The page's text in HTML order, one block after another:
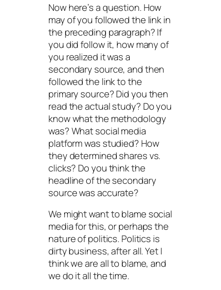
Now here’s a question. How
may of you followed the link in
the preceding paragraph? If
you did follow it, how many of
you realized it was a
secondary source, and then
followed the link to the
primary source? Did you then
read the actual study? Do you
know what the methodology
was? What social media
platform was studied? How
they determined shares vs.
clicks? Do you think the
headline of the secondary
source was accurate?
We might want to blame social
media for this, or perhaps the
nature of politics. Politics is
dirty business, after all. Yet I
think we are all to blame, and
we do it all the time.